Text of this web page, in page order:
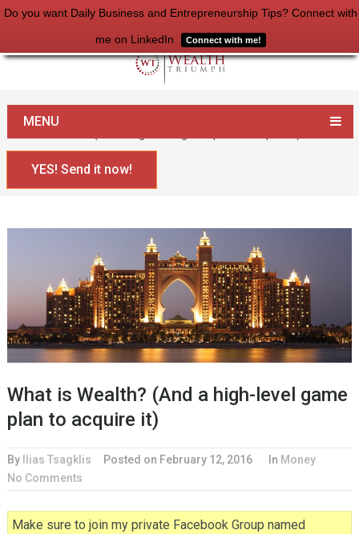
Do you want Daily Business and Entrepreneurship Tips? Connect with
me on LinkedIn Connect with me!
MENU
Home
YES! Send it now!
What is Wealth? (And a high-level game
plan to acquire it)
By Ilias Tsagklis Posted on February 12, 2016 In Money
No Comments
Make sure to join my private Facebook Group named